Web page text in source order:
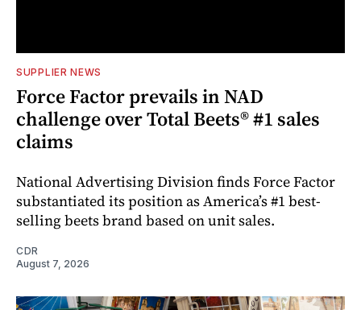
SUPPLIER NEWS
Force Factor prevails in NAD
challenge over Total Beets® #1 sales
claims
National Advertising Division finds Force Factor
substantiated its position as America’s #1 best-
selling beets brand based on unit sales.
CDR
August 7, 2026